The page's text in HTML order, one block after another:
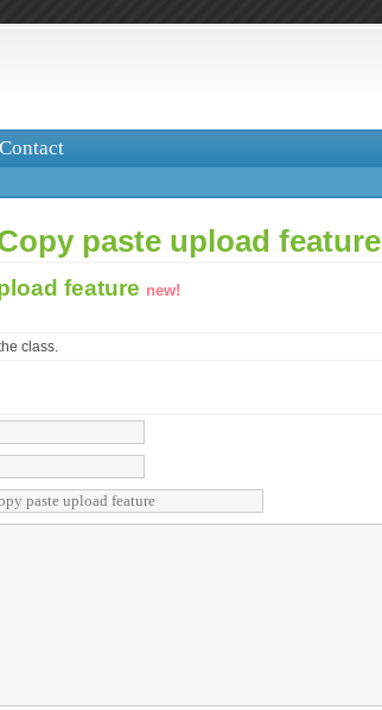
Contact
paste upload feature
feature new!
class.